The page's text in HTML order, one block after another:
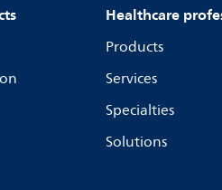
Healthcare
Products
Services
Specialties
Solutions